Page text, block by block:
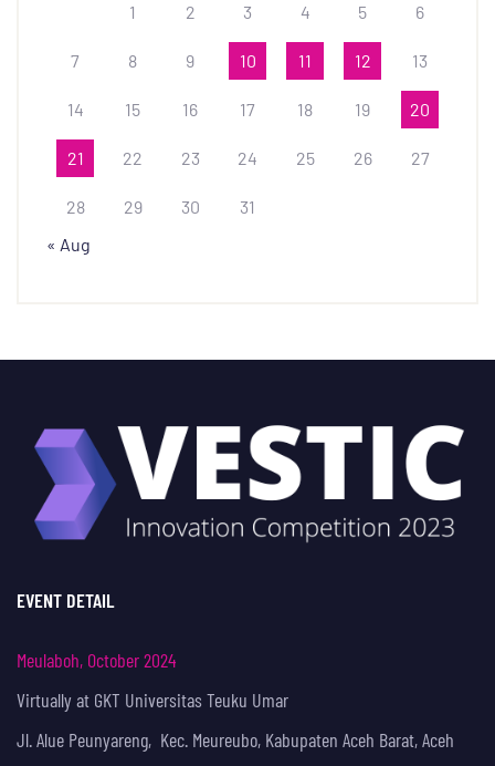
1 2 3 4 5 6
7 8 9 10 11 12 13
14 15 16 17 18 19 20
21 22 23 24 25 26 27
28 29 30
31
« Aug
EVENT DETAIL
Meulaboh, October 2024
Virtually at GKT Universitas Teuku Umar
Jl. Alue Peunyareng, Kec. Meureubo, Kabupaten Aceh Barat, Aceh